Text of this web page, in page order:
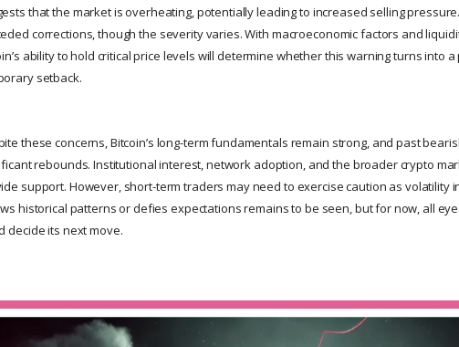
that the market is overheating, potentially leading to increased selling
corrections, though the severity varies. With macroeconomic factors and
ability to hold critical price levels will determine whether this warning turns into
setback.
these concerns, Bitcoin’s long-term fundamentals remain strong, and past
rebounds. Institutional interest, network adoption, and the broader crypto
support. However, short-term traders may need to exercise caution as volatility
historical patterns or defies expectations remains to be seen, but for now, all
decide its next move.